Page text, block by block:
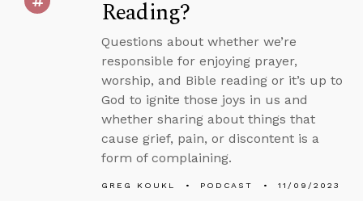
Reading?
Questions about whether we’re
responsible for enjoying prayer,
worship, and Bible reading or it’s up to
God to ignite those joys in us and
whether sharing about things that
cause grief, pain, or discontent is a
form of complaining.
GREG KOUKL PODCAST 11/09/2023